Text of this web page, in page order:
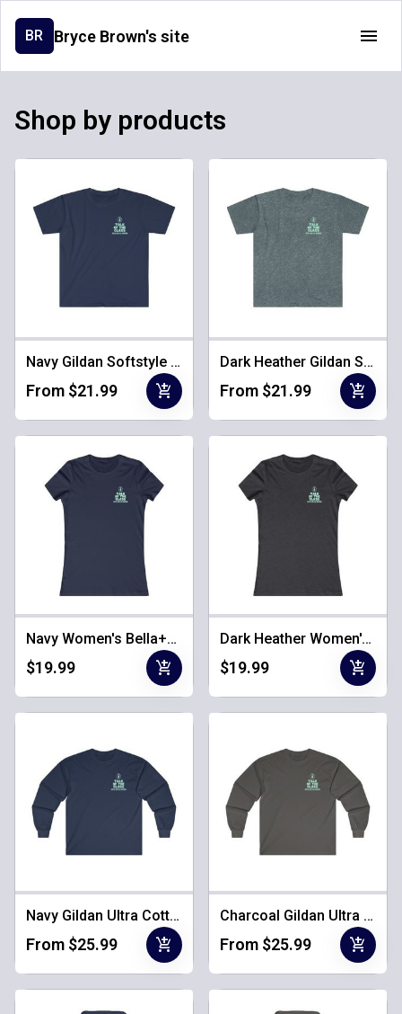
BR Bryce Brown's site
Shop by products
Navy Gildan Softstyle Unisex Tee
From $21.99 add_shopping_cart
Dark Heather Gildan Softstyle Unisex Tee
From $21.99 add_shopping_cart
Navy Women's Bella+Canvas Tee
$19.99 add_shopping_cart
Dark Heather Women's Bella+Canvas Tee
$19.99 add_shopping_cart
Navy Gildan Ultra Cotton Long Sleeve
From $25.99 add_shopping_cart
Charcoal Gildan Ultra Cotton Long Sleeve
From $25.99 add_shopping_cart